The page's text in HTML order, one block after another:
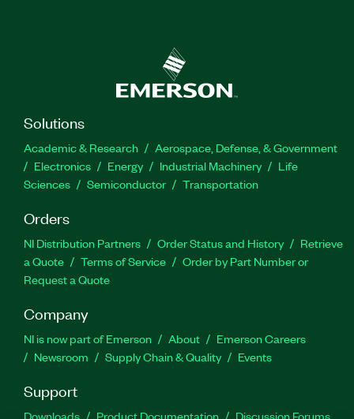
Solutions
Academic & Research
Aerospace, Defense, & Government
Electronics
Energy Industrial Machinery
Life
Sciences
Semiconductor Transportation
Orders
NI Distribution Partners Order Status and History
Retrieve
a Quote
Terms of Service
Order by Part Number or
Request a Quote
Company
NI is now part of Emerson About
Emerson Careers
Newsroom
Supply Chain & Quality Events
Support